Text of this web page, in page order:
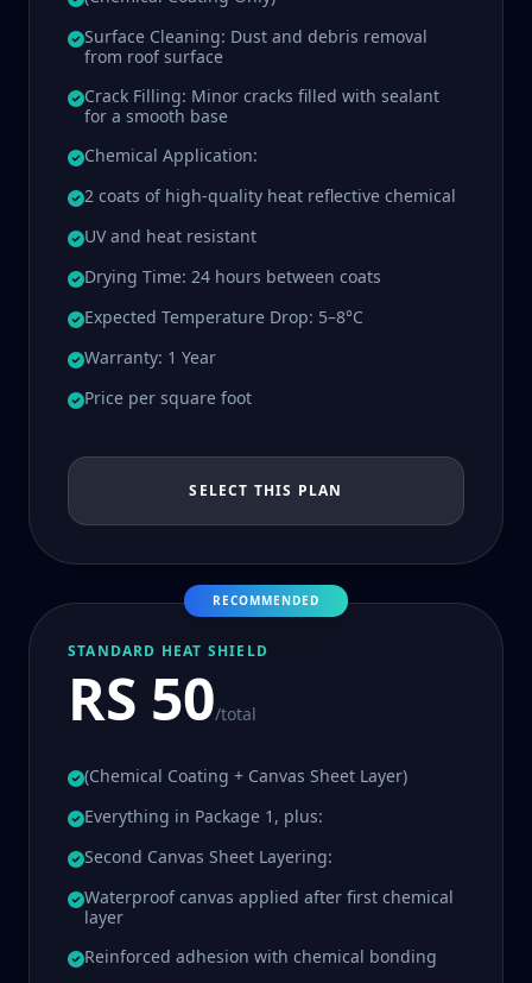
Surface Cleaning: Dust and debris removal
from roof surface
Crack Filling: Minor cracks filled with sealant
for a smooth base
Chemical Application:
2 coats of high-quality heat reflective chemical
UV and heat resistant
Drying Time: 24 hours between coats
Expected Temperature Drop: 5–8°C
Warranty: 1 Year
Price per square foot
SELECT THIS PLAN
RECOMMENDED
STANDARD HEAT SHIELD
RS 50/total
(Chemical Coating + Canvas Sheet Layer)
Everything in Package 1, plus:
Second Canvas Sheet Layering:
Waterproof canvas applied after first chemical
layer
Reinforced adhesion with chemical bonding